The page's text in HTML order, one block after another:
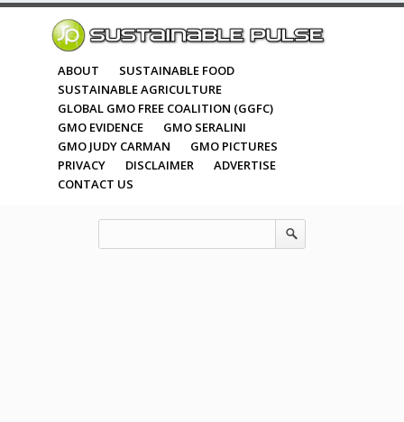
ABOUT
SUSTAINABLE FOOD
SUSTAINABLE AGRICULTURE
GLOBAL GMO FREE COALITION (GGFC)
GMO EVIDENCE
GMO SERALINI
GMO JUDY CARMAN
GMO PICTURES
PRIVACY
DISCLAIMER
ADVERTISE
CONTACT US